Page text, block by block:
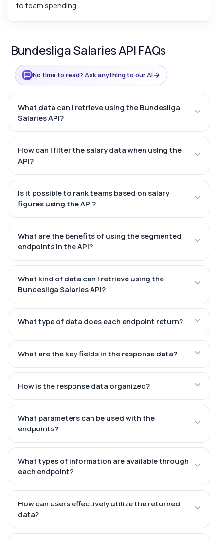
to team spending.
Bundesliga Salaries API FAQs
No time to read? Ask anything to our AI→
What data can I retrieve using the Bundesliga
Salaries API?
How can I filter the salary data when using the
API?
Is it possible to rank teams based on salary
figures using the API?
What are the benefits of using the segmented
endpoints in the API?
What kind of data can I retrieve using the
Bundesliga Salaries API?
What type of data does each endpoint return?
What are the key fields in the response data?
How is the response data organized?
What parameters can be used with the
endpoints?
What types of information are available through
each endpoint?
How can users effectively utilize the returned
data?